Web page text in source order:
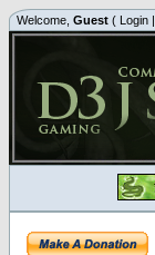
Welcome, Guest ( Login |